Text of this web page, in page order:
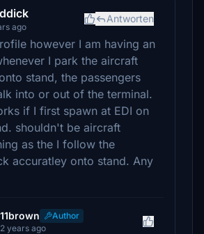
ago
Antworten
however I am having an
I park the aircraft
stand, the passengers
into or out of the terminal.
if I first spawn at EDI on
shouldn't be aircraft
as the I follow the
accuratley onto stand. Any
Author
years ago